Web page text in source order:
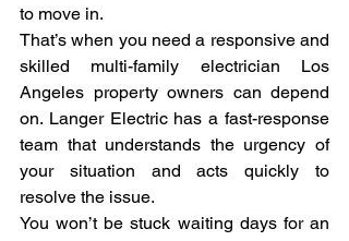
to move in.
That’s when you need a responsive and
skilled multi-family electrician Los
Angeles property owners can depend
on. Langer Electric has a fast-response
team that understands the urgency of
your situation and acts quickly to
resolve the issue.
You won’t be stuck waiting days for an